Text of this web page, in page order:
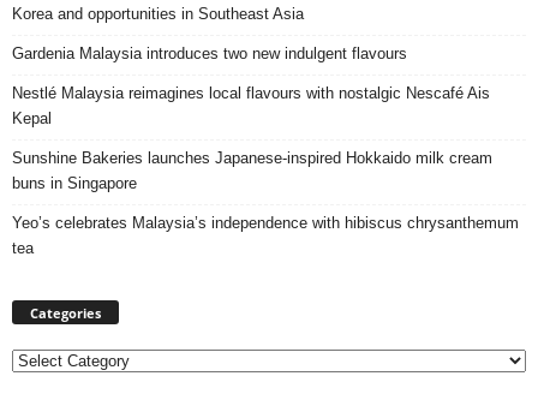
Korea and opportunities in Southeast Asia
Gardenia Malaysia introduces two new indulgent flavours
Nestlé Malaysia reimagines local flavours with nostalgic Nescafé Ais
Kepal
Sunshine Bakeries launches Japanese‑inspired Hokkaido milk cream
buns in Singapore
Yeo’s celebrates Malaysia’s independence with hibiscus chrysanthemum
tea
Categories
Categories